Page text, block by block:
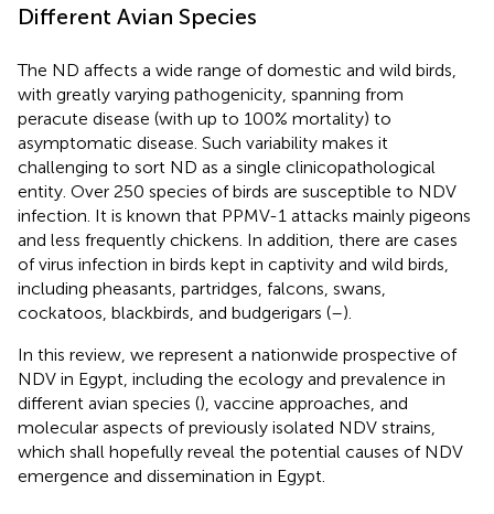
Different Avian Species
The ND affects a wide range of domestic and wild birds,
with greatly varying pathogenicity, spanning from
peracute disease (with up to 100% mortality) to
asymptomatic disease. Such variability makes it
challenging to sort ND as a single clinicopathological
entity. Over 250 species of birds are susceptible to NDV
infection. It is known that PPMV-1 attacks mainly pigeons
and less frequently chickens. In addition, there are cases
of virus infection in birds kept in captivity and wild birds,
including pheasants, partridges, falcons, swans,
cockatoos, blackbirds, and budgerigars (–).
In this review, we represent a nationwide prospective of
NDV in Egypt, including the ecology and prevalence in
different avian species (), vaccine approaches, and
molecular aspects of previously isolated NDV strains,
which shall hopefully reveal the potential causes of NDV
emergence and dissemination in Egypt.